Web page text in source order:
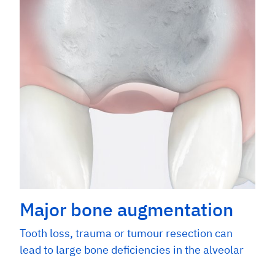
Major bone augmentation
Tooth loss, trauma or tumour resection can
lead to large bone deficiencies in the alveolar